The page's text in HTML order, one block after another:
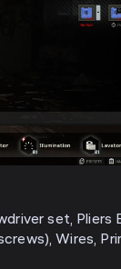
set, Pliers
Wires,